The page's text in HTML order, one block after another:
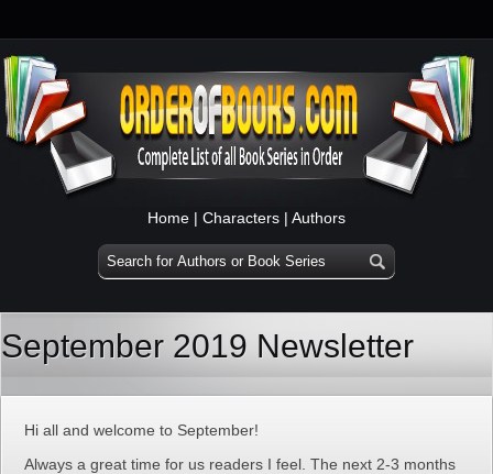
Home | Characters | Authors
September 2019 Newsletter
Hi all and welcome to September!
Always a great time for us readers I feel. The next 2-3 months